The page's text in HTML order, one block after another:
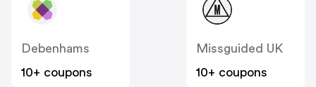
Debenhams
10+ coupons
Missguided UK
10+ coupons